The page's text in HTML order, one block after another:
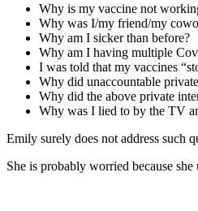
Why is my vaccine not
Why was I/my friend/my
Why am I sicker than before?
Why am I having multiple
I was told that my vaccines
Why did unaccountable
Why did the above private
Why was I lied to by the TV
Emily surely does not address such
She is probably worried because